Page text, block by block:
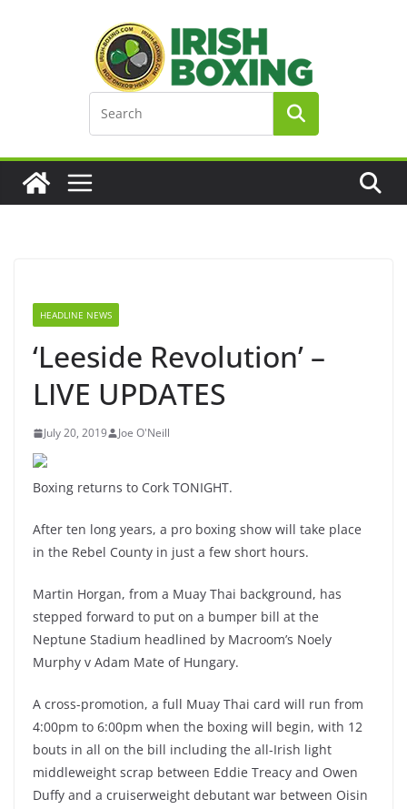
HEADLINE NEWS
‘Leeside Revolution’ –
LIVE UPDATES
July 20, 2019 Joe O'Neill
Boxing returns to Cork TONIGHT.
After ten long years, a pro boxing show will take place
in the Rebel County in just a few short hours.
Martin Horgan, from a Muay Thai background, has
stepped forward to put on a bumper bill at the
Neptune Stadium headlined by Macroom’s Noely
Murphy v Adam Mate of Hungary.
A cross-promotion, a full Muay Thai card will run from
4:00pm to 6:00pm when the boxing will begin, with 12
bouts in all on the bill including the all-Irish light
middleweight scrap between Eddie Treacy and Owen
Duffy and a cruiserweight debutant war between Oisin